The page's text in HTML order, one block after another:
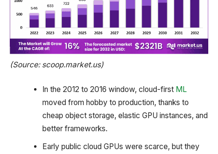
(Source: scoop.market.us)
In the 2012 to 2016 window, cloud-first ML
moved from hobby to production, thanks to
cheap object storage, elastic GPU instances, and
better frameworks.
Early public cloud GPUs were scarce, but they